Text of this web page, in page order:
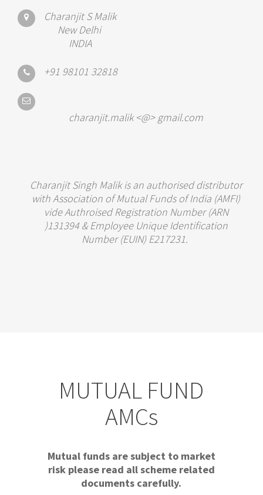
Charanjit S Malik
New Delhi
INDIA
+91 98101 32818
charanjit.malik <@> gmail.com
Charanjit Singh Malik is an authorised distributor
with Association of Mutual Funds of India (AMFI)
vide Authroised Registration Number (ARN
)131394 & Employee Unique Identification
Number (EUIN) E217231.
MUTUAL FUND
AMCs
Mutual funds are subject to market
risk please read all scheme related
documents carefully.